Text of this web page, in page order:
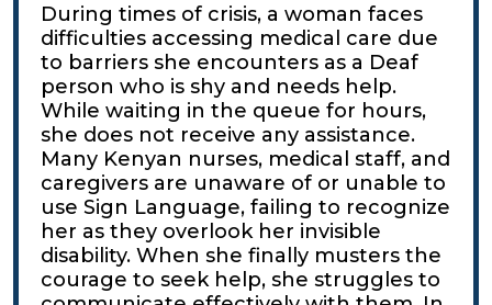
During times of crisis, a woman faces
difficulties accessing medical care due
to barriers she encounters as a Deaf
person who is shy and needs help.
While waiting in the queue for hours,
she does not receive any assistance.
Many Kenyan nurses, medical staff, and
caregivers are unaware of or unable to
use Sign Language, failing to recognize
her as they overlook her invisible
disability. When she finally musters the
courage to seek help, she struggles to